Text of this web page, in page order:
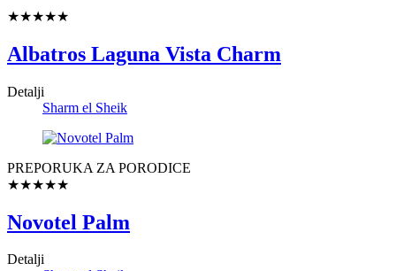
★★★★★
Albatros Laguna Vista Charm
Detalji
Sharm el Sheik
PREPORUKA ZA PORODICE
★★★★★
Novotel Palm
Detalji